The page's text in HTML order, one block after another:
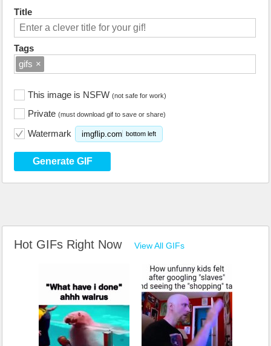
Title
Tags
gifs ×
This image is NSFW (not safe for work)
Private (must download gif to save or share)
Watermark imgflip.com bottom left
Generate GIF
Hot GIFs Right Now View All GIFs